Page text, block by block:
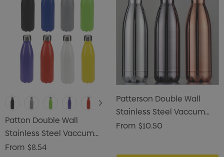
Patton Double Wall
Stainless Steel Vaccum
Drink Bottle
From $8.54
Patterson Double Wall
Stainless Steel Vaccum
Drink Bottle
From $10.50